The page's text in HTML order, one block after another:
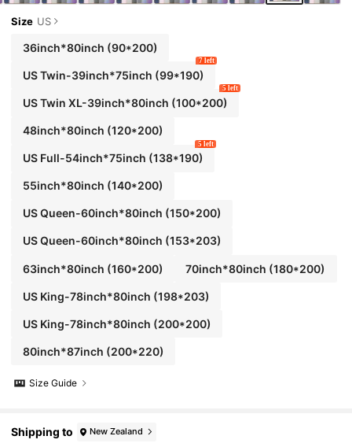
Size US
36inch*80inch (90*200)
US Twin-39inch*75inch (99*190)
7 left
US Twin XL-39inch*80inch (100*200)
5 left
48inch*80inch (120*200)
US Full-54inch*75inch (138*190)
5 left
55inch*80inch (140*200)
US Queen-60inch*80inch (150*200)
US Queen-60inch*80inch (153*203)
63inch*80inch (160*200) 70inch*80inch (180*200)
US King-78inch*80inch (198*203)
US King-78inch*80inch (200*200)
80inch*87inch (200*220)
Size Guide
Shipping to New Zealand